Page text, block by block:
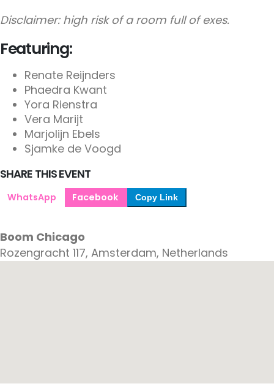
Disclaimer: high risk of a room full of exes.
Featuring:
Renate Reijnders
Phaedra Kwant
Yora Rienstra
Vera Marijt
Marjolijn Ebels
Sjamke de Voogd
SHARE THIS EVENT
WhatsApp Facebook Copy Link
Boom Chicago
Rozengracht 117, Amsterdam, Netherlands